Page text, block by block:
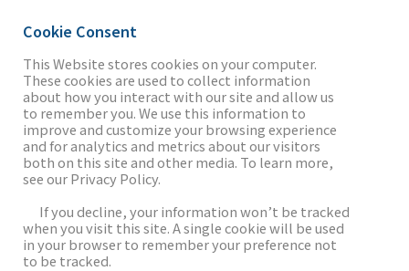
THE FIRM
OUR WORK
SECTORS
CHRISTOPHER H.
PARK
Managing Director
Head of Software & Services
Cookie Consent
This Website stores cookies on your computer.
These cookies are used to collect information
about how you interact with our site and allow us
to remember you. We use this information to
improve and customize your browsing experience
and for analytics and metrics about our visitors
both on this site and other media. To learn more,
see our Privacy Policy.
If you decline, your information won’t be tracked
when you visit this site. A single cookie will be used
in your browser to remember your preference not
to be tracked.